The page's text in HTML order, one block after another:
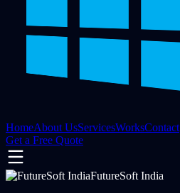
HomeAbout UsServicesWorksContact
Get a Free Quote
FutureSoft India